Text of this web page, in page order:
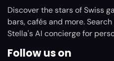
Discover the stars of Swiss
bars, cafés and more.
Stella's AI concierge for
Follow us on